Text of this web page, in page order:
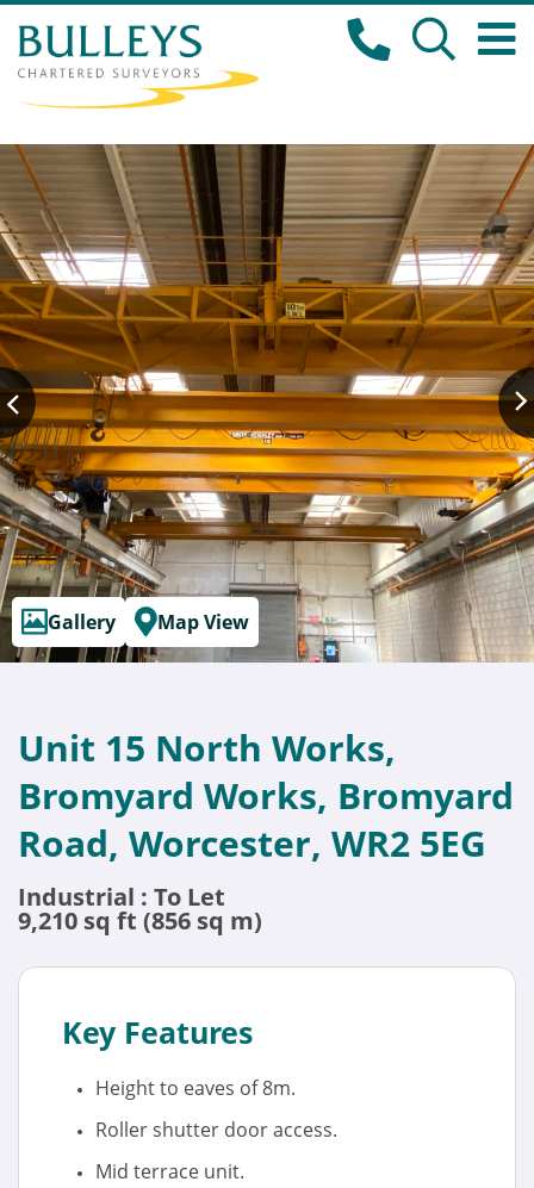
Gallery Map View
Unit 15 North Works,
Bromyard Works, Bromyard
Road, Worcester, WR2 5EG
Industrial : To Let
9,210 sq ft (856 sq m)
Key Features
Height to eaves of 8m.
Roller shutter door access.
Mid terrace unit.